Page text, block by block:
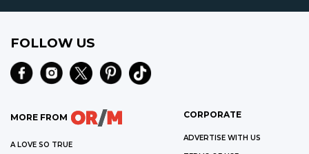
FOLLOW US
MORE FROM
A LOVE SO TRUE
CORPORATE
ADVERTISE WITH US